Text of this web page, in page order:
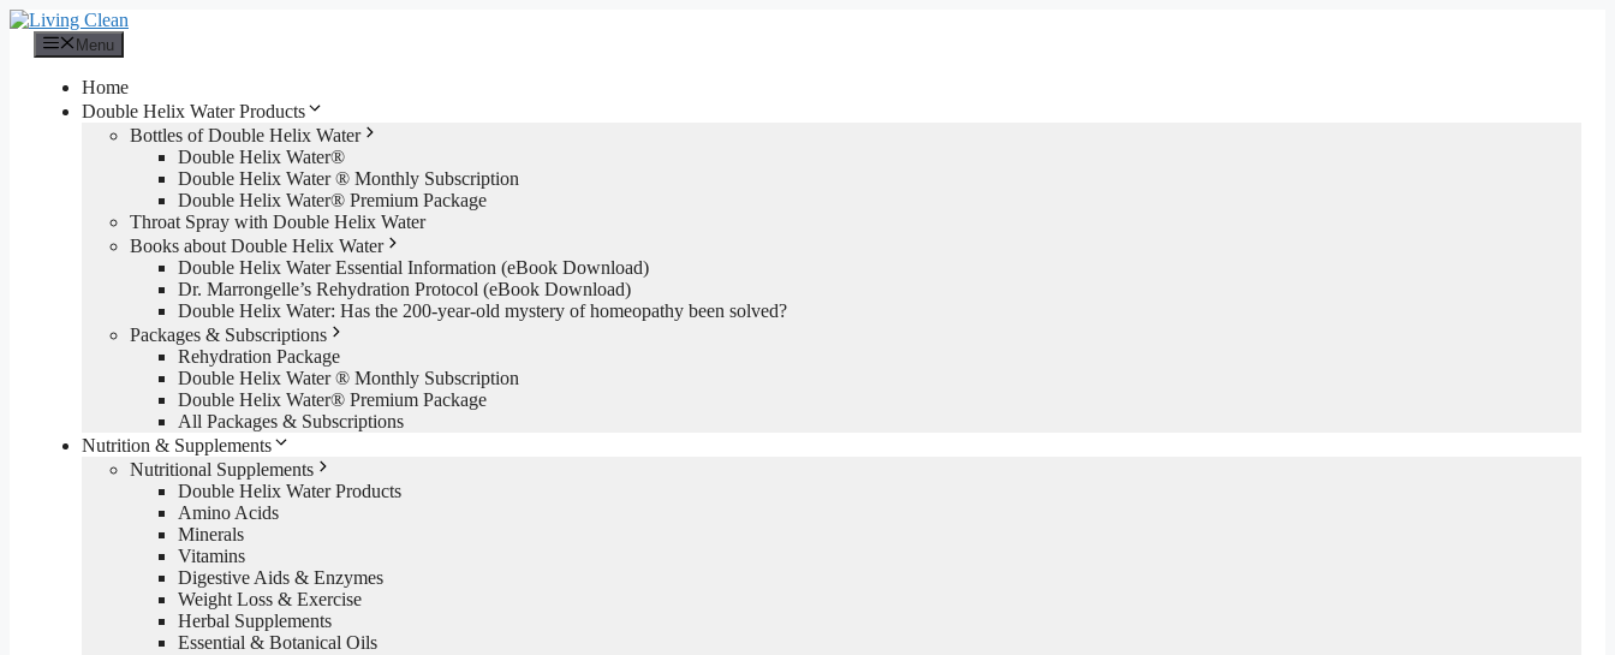
Skip
content
Menu
Home
Double Helix Water Products
Bottles of Double Helix Water
Double Helix Water®
Double Helix Water ® Monthly Subscription
Double Helix Water® Premium Package
Throat Spray with Double Helix Water
Books about Double Helix Water
Double Helix Water Essential Information (eBook Download)
Dr. Marrongelle’s Rehydration Protocol (eBook Download)
Double Helix Water: Has the 200-year-old mystery of homeopathy been solved?
Packages & Subscriptions
Rehydration Package
Double Helix Water ® Monthly Subscription
Double Helix Water® Premium Package
All Packages & Subscriptions
Nutrition & Supplements
Nutritional Supplements
Double Helix Water Products
Amino Acids
Minerals
Vitamins
Digestive Aids & Enzymes
Weight Loss & Exercise
Herbal Supplements
Essential & Botanical Oils